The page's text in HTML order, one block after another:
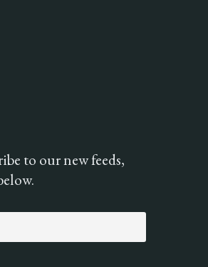
to our new feeds,